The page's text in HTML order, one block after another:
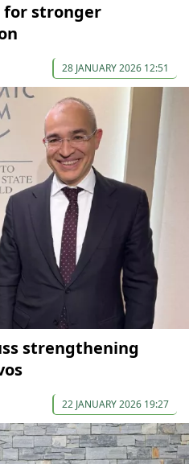
for stronger
28 JANUARY 2026 12:51
strengthening
22 JANUARY 2026 19:27